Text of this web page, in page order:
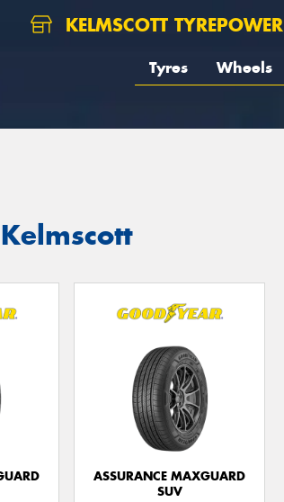
KELMSCOTT TYREPOWER
Tyres Wheels
ASSURANCE MAXGUARD
SUV